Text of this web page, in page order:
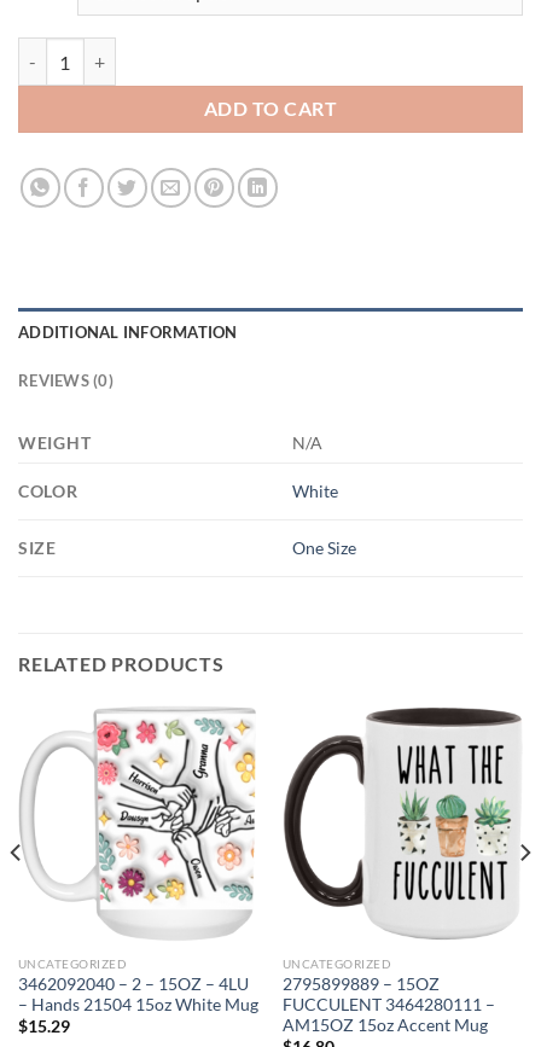
ADD TO CART
ADDITIONAL INFORMATION
REVIEWS (0)
WEIGHT N/A
COLOR White
SIZE One Size
RELATED PRODUCTS
UNCATEGORIZED
3462092040 – 2 – 15OZ – 4LU
– Hands 21504 15oz White Mug
$15.29
UNCATEGORIZED
2795899889 – 15OZ
FUCCULENT 3464280111 –
AM15OZ 15oz Accent Mug